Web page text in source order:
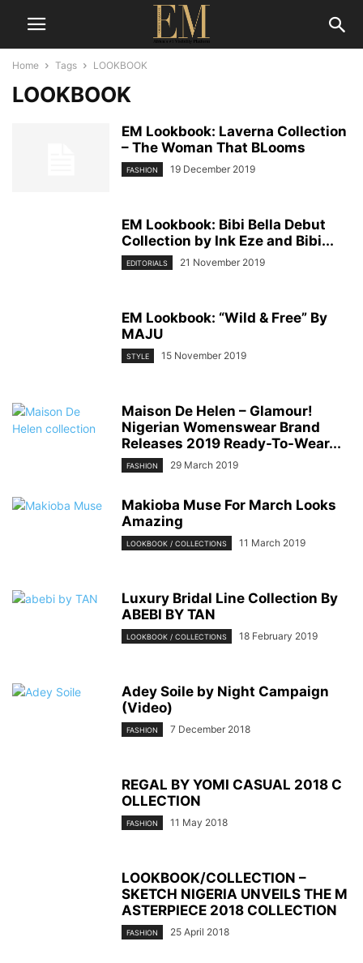
Home Tags LOOKBOOK
LOOKBOOK
EM Lookbook: Laverna Collection
– The Woman That BLooms
FASHION 19 December 2019
EM Lookbook: Bibi Bella Debut
Collection by Ink Eze and Bibi...
EDITORIALS 21 November 2019
EM Lookbook: “Wild & Free” By
MAJU
STYLE 15 November 2019
Maison De Helen – Glamour!
Nigerian Womenswear Brand
Releases 2019 Ready-To-Wear...
FASHION 29 March 2019
Makioba Muse For March Looks
Amazing
LOOKBOOK / COLLECTIONS 11 March 2019
Luxury Bridal Line Collection By
ABEBI BY TAN
LOOKBOOK / COLLECTIONS 18 February 2019
Adey Soile by Night Campaign
(Video)
FASHION 7 December 2018
REGAL BY YOMI CASUAL 2018 C
OLLECTION
FASHION 11 May 2018
LOOKBOOK/COLLECTION –
SKETCH NIGERIA UNVEILS THE M
ASTERPIECE 2018 COLLECTION
FASHION 25 April 2018